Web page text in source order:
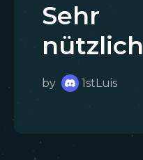
Sehr
nützlich
by 1stLuis